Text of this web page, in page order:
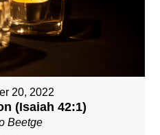
20, 2022
(Isaiah 42:1)
Beetge